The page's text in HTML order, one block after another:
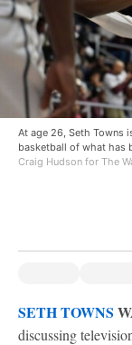
At age 26, Seth Towns
basketball of what has
Craig Hudson for The
SETH TOWNS
discussing